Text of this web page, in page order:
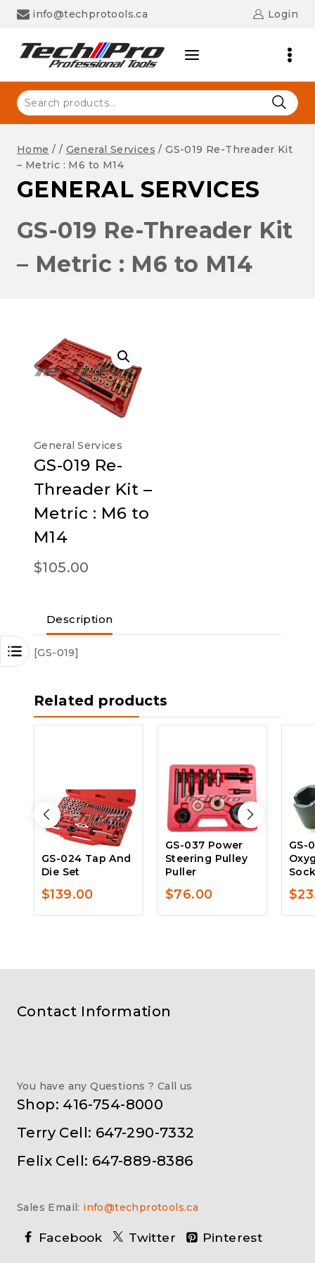
Skip
info@techprotools.ca Login
Search
for:
Home / / General Services / GS-019 Re-Threader Kit
– Metric : M6 to M14
GENERAL SERVICES
GS-019 Re-Threader Kit
– Metric : M6 to M14
General Services
GS-019 Re-
Threader Kit –
Metric : M6 to
M14
$105.00
Description
[GS-019]
Related products
GS-024 Tap And
Die Set
$139.00
GS-037 Power
Steering Pulley
Puller
$76.00
GS-
$
Contact Information
You have any Questions ? Call us
Shop: 416-754-8000
Terry Cell: 647-290-7332
Felix Cell: 647-889-8386
Sales Email: info@techprotools.ca
Facebook Twitter Pinterest